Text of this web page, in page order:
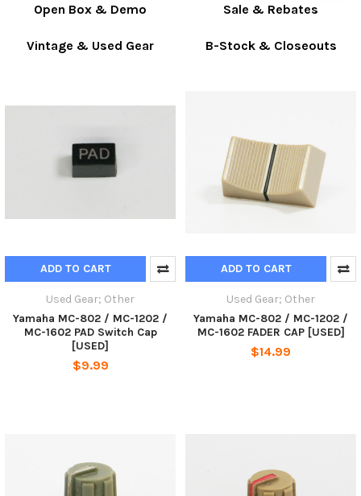
Open Box & Demo Sale & Rebates
Vintage & Used Gear B-Stock & Closeouts
ADD TO CART
Used Gear; Other
Yamaha MC-802 / MC-1202 /
MC-1602 PAD Switch Cap
[USED]
$9.99
ADD TO CART
Used Gear; Other
Yamaha MC-802 / MC-1202 /
MC-1602 FADER CAP [USED]
$14.99